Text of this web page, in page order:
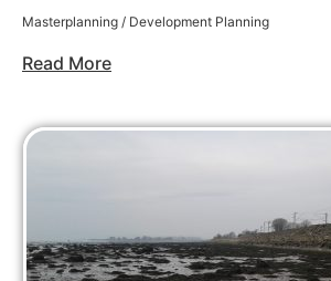
Masterplanning / Development Planning
Read More